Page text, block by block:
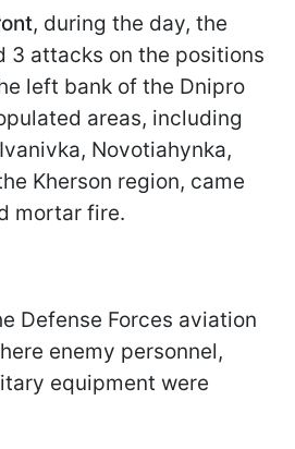
, during the day, the
3 attacks on the positions
left bank of the Dnipro
areas, including
Novotiahynka,
Kherson region, came
mortar fire.
Defense Forces aviation
enemy personnel,
equipment were